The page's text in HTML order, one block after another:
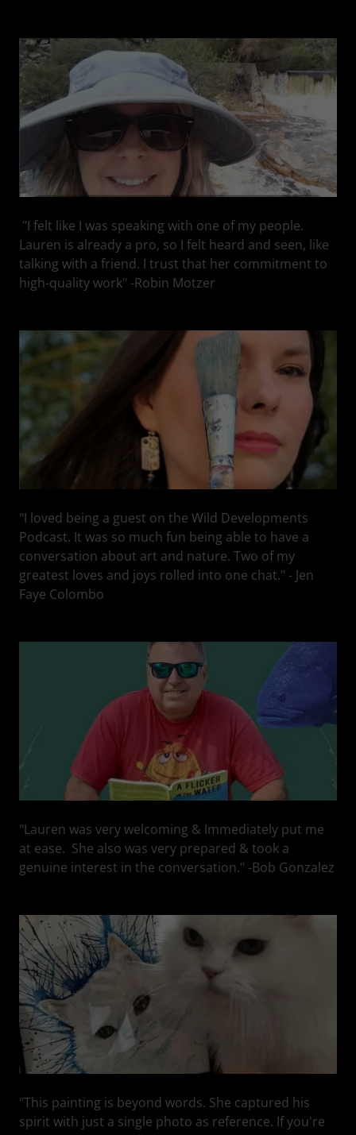
"I felt like I was speaking with one of my people.
Lauren is already a pro, so I felt heard and seen, like
talking with a friend. I trust that her commitment to
high-quality work" -Robin Motzer
"I loved being a guest on the Wild Developments
Podcast. It was so much fun being able to have a
conversation about art and nature. Two of my
greatest loves and joys rolled into one chat." - Jen
Faye Colombo
"Lauren was very welcoming & Immediately put me
at ease. She also was very prepared & took a
genuine interest in the conversation." -Bob Gonzalez
"This painting is beyond words. She captured his
spirit with just a single photo as reference. If you're